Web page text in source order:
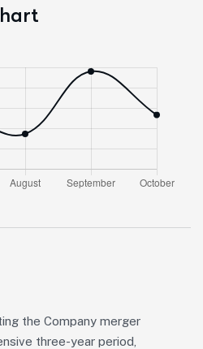
the Company merger
three-year period,